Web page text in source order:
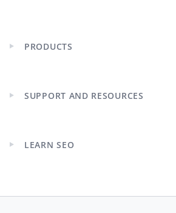
Expand
PRODUCTS
Expand
SUPPORT AND RESOURCES
Expand
LEARN SEO